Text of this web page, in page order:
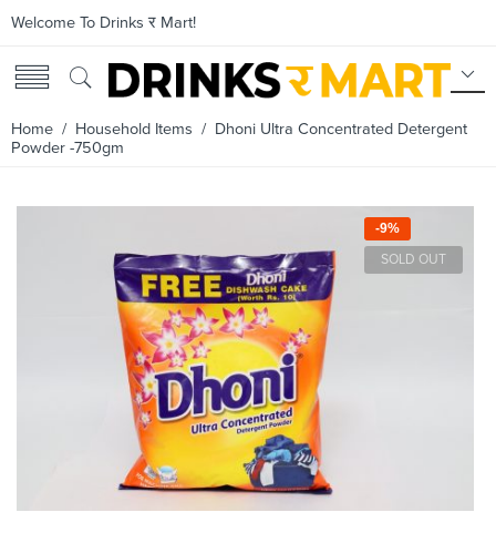
Welcome To Drinks र Mart!
Home / Household Items / Dhoni Ultra Concentrated Detergent
Powder -750gm
-9%
SOLD OUT